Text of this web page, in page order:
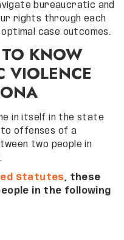
bureaucratic and
rights through each
case outcomes.
KNOW
VIOLENCE
in itself in the state
to offenses of a
two people in
Statutes, these
in the following